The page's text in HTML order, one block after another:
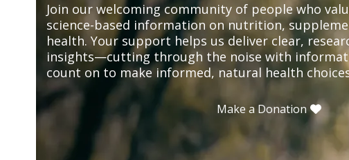
Join our welcoming community of people who
science-based information on nutrition,
health. Your support helps us deliver clear,
insights—cutting through the noise with
count on to make informed, natural health
Make a Donation